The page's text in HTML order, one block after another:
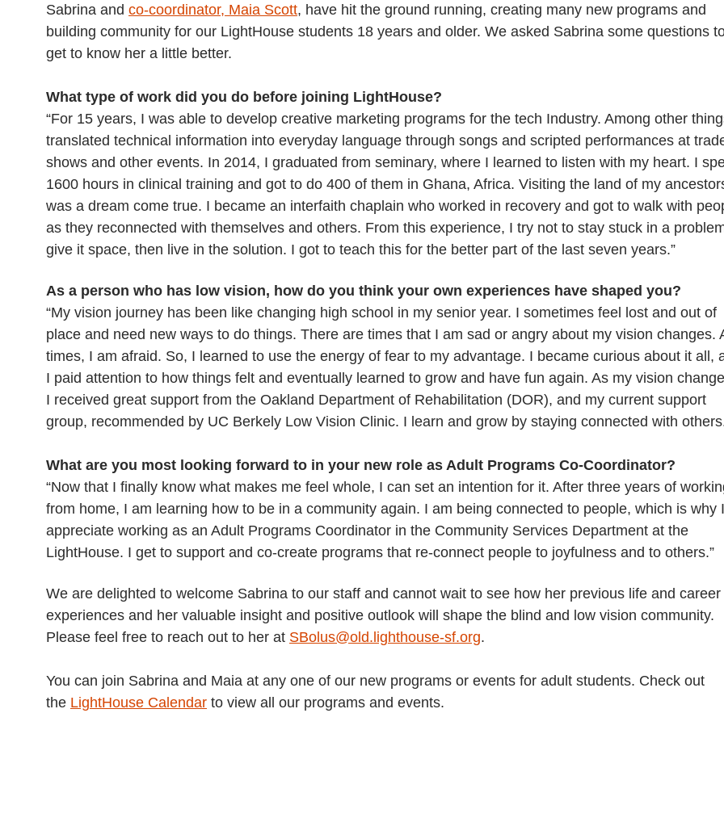
NEW
MEMBER
OF
TEAM
Sabrina and co-coordinator, Maia Scott, have hit the ground running, creating many new programs and
building community for our LightHouse students 18 years and older. We asked Sabrina some questions
get to know her a little better.
What type of work did you do before joining LightHouse?
“For 15 years, I was able to develop creative marketing programs for the tech Industry. Among other
translated technical information into everyday language through songs and scripted performances at
shows and other events. In 2014, I graduated from seminary, where I learned to listen with my heart. I
1600 hours in clinical training and got to do 400 of them in Ghana, Africa. Visiting the land of my
was a dream come true. I became an interfaith chaplain who worked in recovery and got to walk with
as they reconnected with themselves and others. From this experience, I try not to stay stuck in a
give it space, then live in the solution. I got to teach this for the better part of the last seven years.”
As a person who has low vision, how do you think your own experiences have shaped you?
“My vision journey has been like changing high school in my senior year. I sometimes feel lost and out of
place and need new ways to do things. There are times that I am sad or angry about my vision changes.
times, I am afraid. So, I learned to use the energy of fear to my advantage. I became curious about it all,
I paid attention to how things felt and eventually learned to grow and have fun again. As my vision
I received great support from the Oakland Department of Rehabilitation (DOR), and my current support
group, recommended by UC Berkely Low Vision Clinic. I learn and grow by staying connected with
What are you most looking forward to in your new role as Adult Programs Co-Coordinator?
“Now that I finally know what makes me feel whole, I can set an intention for it. After three years of
from home, I am learning how to be in a community again. I am being connected to people, which is why I
appreciate working as an Adult Programs Coordinator in the Community Services Department at the
LightHouse. I get to support and co-create programs that re-connect people to joyfulness and to others.”
We are delighted to welcome Sabrina to our staff and cannot wait to see how her previous life and career
experiences and her valuable insight and positive outlook will shape the blind and low vision community.
Please feel free to reach out to her at SBolus@old.lighthouse-sf.org.
You can join Sabrina and Maia at any one of our new programs or events for adult students. Check out
the LightHouse Calendar to view all our programs and events.